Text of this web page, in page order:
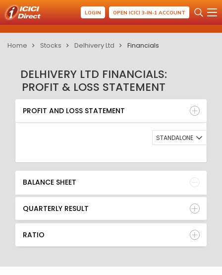
LOGIN OPEN ICICI 3-IN-1 ACCOUNT
Home Stocks Delhivery Ltd Financials
DELHIVERY LTD FINANCIALS:
PROFIT & LOSS STATEMENT
PROFIT AND LOSS STATEMENT
BALANCE SHEET
QUARTERLY RESULT
RATIO
PROFIT AND LOSS STATEMENT
STANDALONE
BALANCE SHEET
QUARTERLY RESULT
RATIO